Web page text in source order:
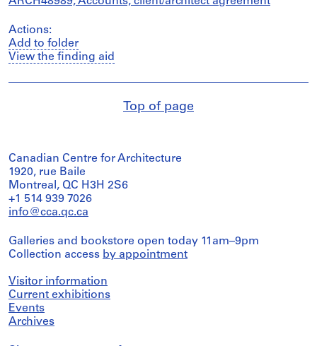
Actions:
Add to folder
View the finding aid
Top of page
Canadian Centre for Architecture
1920, rue Baile
Montreal, QC H3H 2S6
+1 514 939 7026
info@cca.qc.ca
Galleries and bookstore open today 11am–9pm
Collection access by appointment
Visitor information
Current exhibitions
Events
Archives